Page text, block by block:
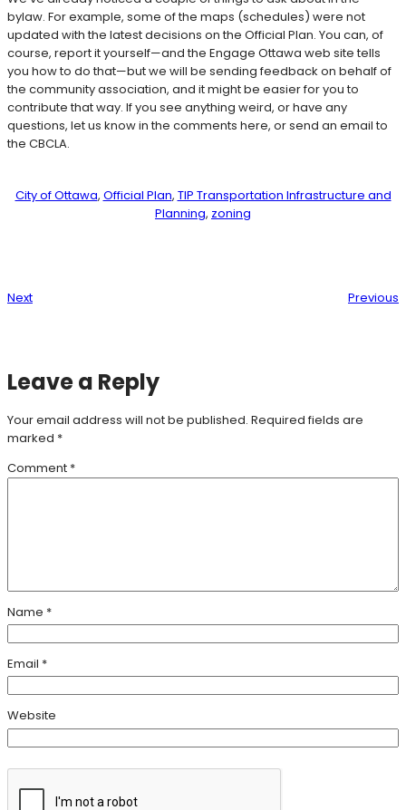
bylaw. For example, some of the maps (schedules) were not
updated with the latest decisions on the Official Plan. You can, of
course, report it yourself—and the Engage Ottawa web site tells
you how to do that—but we will be sending feedback on behalf of
the community association, and it might be easier for you to
contribute that way. If you see anything weird, or have any
questions, let us know in the comments here, or send an email to
the CBCLA.
City of Ottawa, Official Plan, TIP Transportation Infrastructure and
Planning, zoning
Next Previous
Leave a Reply
Your email address will not be published. Required fields are
marked *
Comment *
Name *
Email *
Website